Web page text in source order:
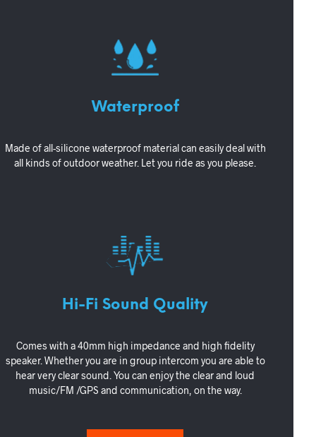
Waterproof
Made of all-silicone waterproof material can easily deal with
all kinds of outdoor weather. Let you ride as you please.
Hi-Fi Sound Quality
Comes with a 40mm high impedance and high fidelity
speaker. Whether you are in group intercom you are able to
hear very clear sound. You can enjoy the clear and loud
music/FM /GPS and communication, on the way.